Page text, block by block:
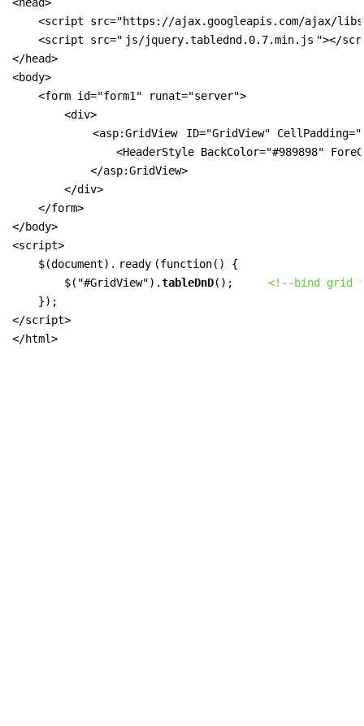
<script src="https://ajax.googleapis.com/ajax/
    <script src="
js/jquery.tablednd.0.7.min.js "></
</head>
<body>
    <form id="form1" runat="server">
        <div>
<asp:GridView
ID="GridView"
<HeaderStyle BackColor="#989898"
            </asp:GridView>
        </div>
    </form>
</body>
<script>
    $(document).
ready (function() {
        $("#GridView").
tableDnD();
<!--bind grid
    });
</script>
</html>